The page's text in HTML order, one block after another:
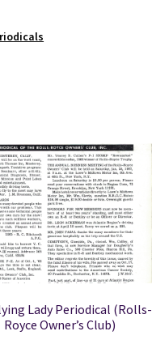
Lady Periodical (Rolls-
Royce Owner’s Club)